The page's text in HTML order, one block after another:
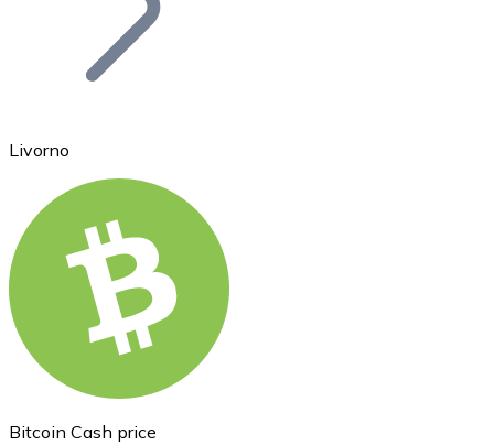
Ethereum
Livorno
Bitcoin Cash price